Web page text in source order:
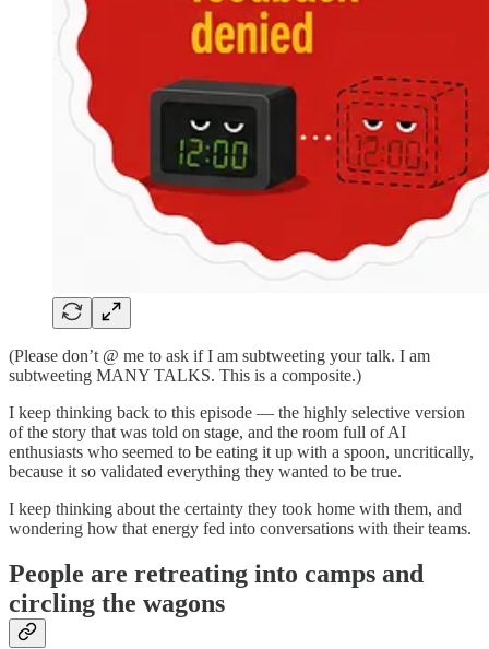
(Please don’t @ me to ask if I am subtweeting your talk. I am
subtweeting MANY TALKS. This is a composite.)
I keep thinking back to this episode — the highly selective version
of the story that was told on stage, and the room full of AI
enthusiasts who seemed to be eating it up with a spoon, uncritically,
because it so validated everything they wanted to be true.
I keep thinking about the certainty they took home with them, and
wondering how that energy fed into conversations with their teams.
People are retreating into camps and
circling the wagons